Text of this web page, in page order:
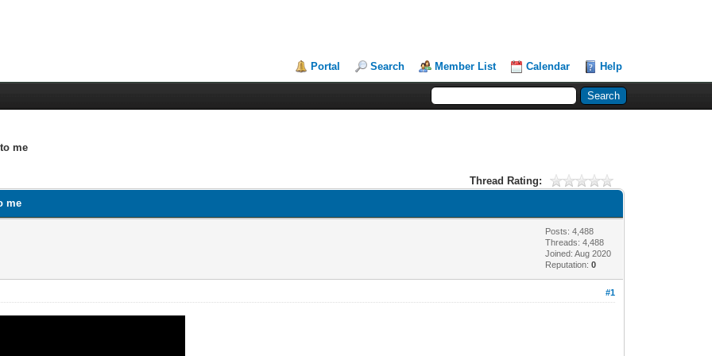
Portal Search Member List Calendar Help
me
Thread Rating:
me
Posts: 4,488
Threads: 4,488
Joined: Aug 2020
Reputation:0
#1